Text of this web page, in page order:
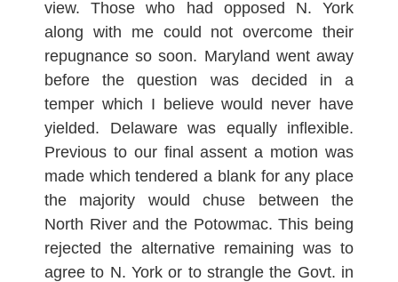
view. Those who had opposed N. York
along with me could not overcome their
repugnance so soon. Maryland went away
before the question was decided in a
temper which I believe would never have
yielded. Delaware was equally inflexible.
Previous to our final assent a motion was
made which tendered a blank for any place
the majority would chuse between the
North River and the Potowmac. This being
rejected the alternative remaining was to
agree to N. York or to strangle the Govt. in